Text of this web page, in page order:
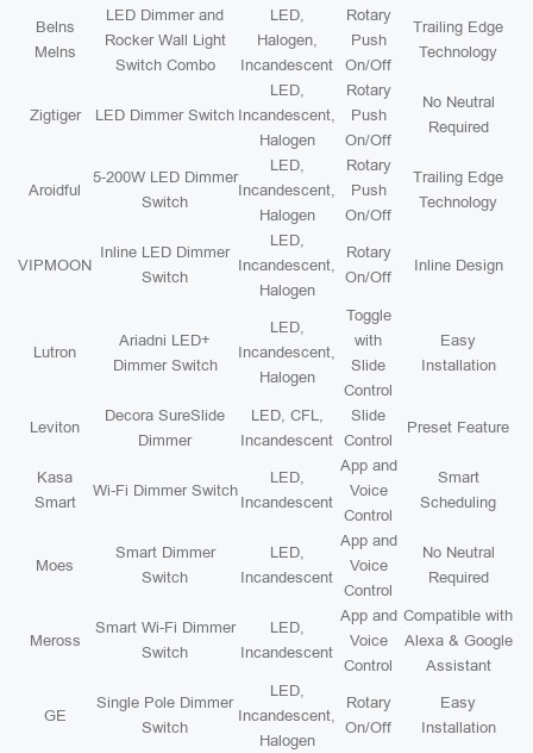
Belns
Melns
LED Dimmer and
Rocker Wall Light
Switch Combo
LED,
Halogen,
Incandescent
Rotary
Push
On/Off
Trailing Edge
Technology
Zigtiger LED Dimmer Switch
LED,
Incandescent,
Halogen
Rotary
Push
On/Off
No Neutral
Required
Aroidful
5-200W LED Dimmer
Switch
LED,
Incandescent,
Halogen
Rotary
Push
On/Off
Trailing Edge
Technology
VIPMOON
Inline LED Dimmer
Switch
LED,
Incandescent,
Halogen
Rotary
On/Off
Inline Design
Lutron
Ariadni LED+
Dimmer Switch
LED,
Incandescent,
Halogen
Toggle
with
Slide
Control
Easy
Installation
Leviton
Decora SureSlide
Dimmer
LED, CFL,
Incandescent
Slide
Control
Preset Feature
Kasa
Smart
Wi-Fi Dimmer Switch
LED,
Incandescent
App and
Voice
Control
Smart
Scheduling
Moes
Smart Dimmer
Switch
LED,
Incandescent
App and
Voice
Control
No Neutral
Required
Meross
Smart Wi-Fi Dimmer
Switch
LED,
Incandescent
App and
Voice
Control
Compatible with
Alexa & Google
Assistant
GE
Single Pole Dimmer
Switch
LED,
Incandescent,
Halogen
Rotary
On/Off
Easy
Installation